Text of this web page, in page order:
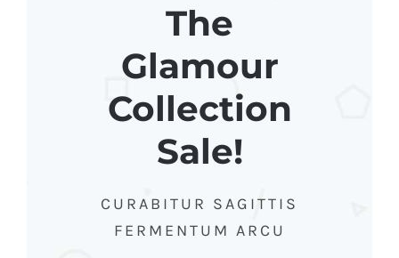
The
Glamour
Collection
Sale!
CURABITUR SAGITTIS
FERMENTUM ARCU